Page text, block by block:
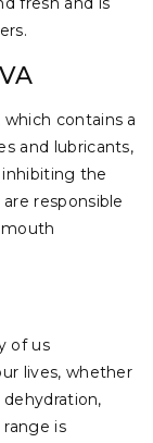
which contains a
and lubricants,
inhibiting the
responsible
of us
lives, whether
is